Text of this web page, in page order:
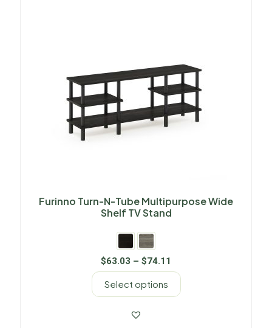
Furinno Turn-N-Tube Multipurpose Wide
Shelf TV Stand
$63.03 – $74.11
Select options